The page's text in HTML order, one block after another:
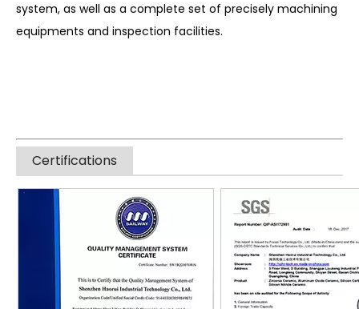
system, as well as a complete set of precisely machining
equipments and inspection facilities.
Certifications